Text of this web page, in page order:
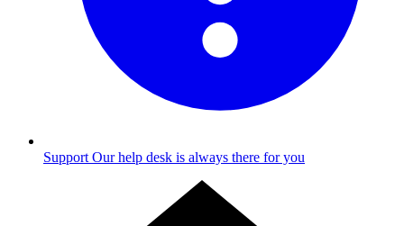
Support Our help desk is always there for you